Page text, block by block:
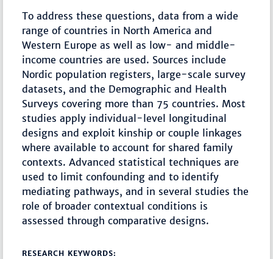
To address these questions, data from a wide
range of countries in North America and
Western Europe as well as low- and middle-
income countries are used. Sources include
Nordic population registers, large-scale survey
datasets, and the Demographic and Health
Surveys covering more than 75 countries. Most
studies apply individual-level longitudinal
designs and exploit kinship or couple linkages
where available to account for shared family
contexts. Advanced statistical techniques are
used to limit confounding and to identify
mediating pathways, and in several studies the
role of broader contextual conditions is
assessed through comparative designs.
RESEARCH KEYWORDS: